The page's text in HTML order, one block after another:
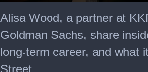
seconds
of
minutes,
seconds
Alisa Wood, a partner at
Goldman Sachs, share
long-term career, and what
Street.